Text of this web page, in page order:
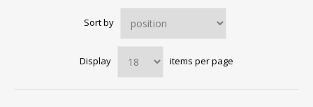
Sort by
Display items per page